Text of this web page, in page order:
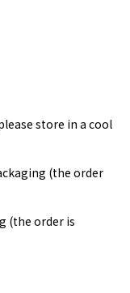
store in a cool
(the order
(the order is